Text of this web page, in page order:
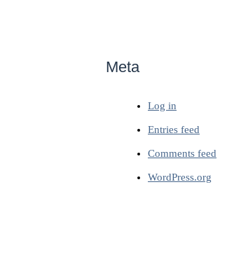
Meta
Log in
Entries feed
Comments feed
WordPress.org